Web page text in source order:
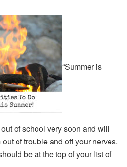
“Summer is
of school very soon and will
of trouble and off your nerves.
be at the top of your list of